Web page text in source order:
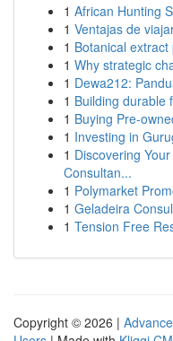
1 African Hunting
1 Ventajas de
1 Botanical
1 Why strategic
1 Dewa212:
1 Building durable
1 Buying Pre-
1 Investing in
1 Discovering
Consultan...
1 Polymarket
1 Geladeira
1 Tension Free
Copyright © 2026 |